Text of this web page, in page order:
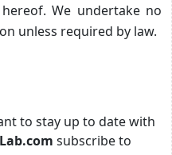
We undertake no
unless required by law.
to stay up to date with
subscribe to